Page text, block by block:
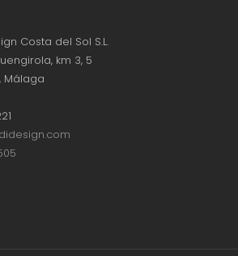
Costa del Sol S.L.
km 3, 5
Málaga